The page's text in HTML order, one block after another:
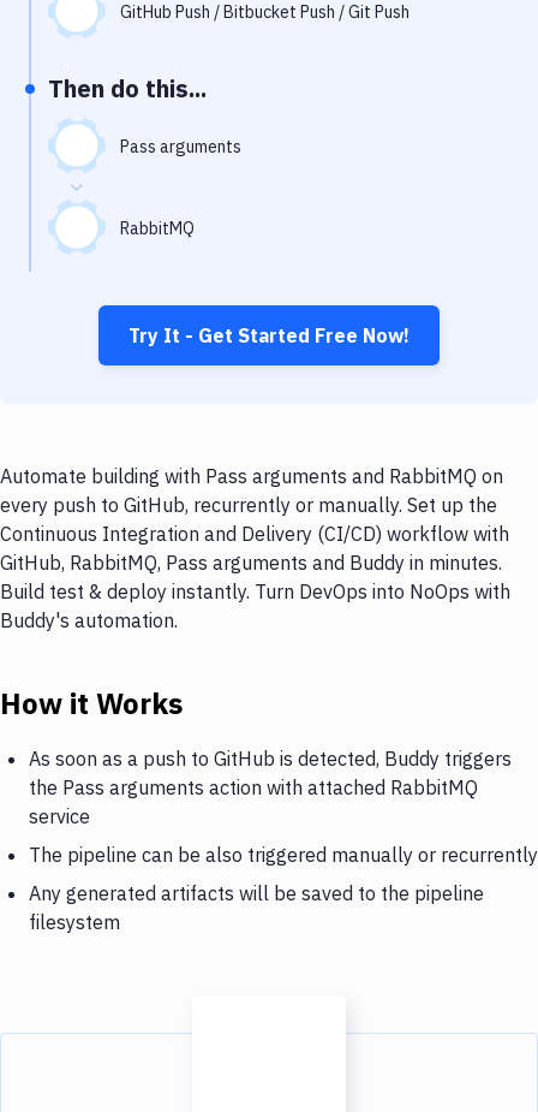
Git Hosting Services
Virtual Machine
GitHub Push / Bitbucket Push / Git Push
Then do this...
Pass arguments
RabbitMQ
Try It - Get Started Free Now!
Automate building with Pass arguments and RabbitMQ on
every push to GitHub, recurrently or manually. Set up the
Continuous Integration and Delivery (CI/CD) workflow with
GitHub, RabbitMQ, Pass arguments and Buddy in minutes.
Build test & deploy instantly. Turn DevOps into NoOps with
Buddy's automation.
How it Works
As soon as a push to GitHub is detected, Buddy triggers
the Pass arguments action with attached RabbitMQ
service
The pipeline can be also triggered manually or recurrently
Any generated artifacts will be saved to the pipeline
filesystem